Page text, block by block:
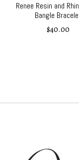
Renee Resin and
Bangle
$40.00